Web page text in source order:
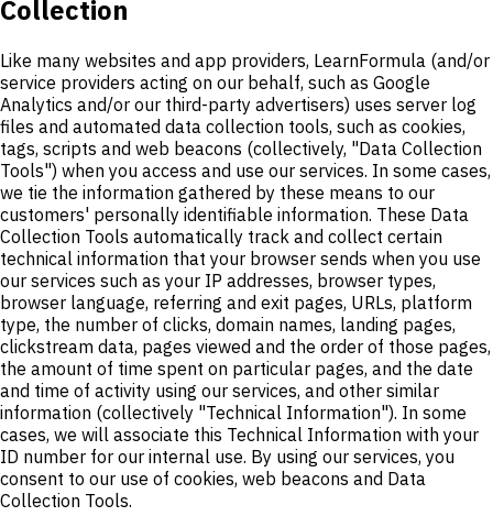
Collection
Like many websites and app providers, LearnFormula (and/or
service providers acting on our behalf, such as Google
Analytics and/or our third-party advertisers) uses server log
files and automated data collection tools, such as cookies,
tags, scripts and web beacons (collectively, "Data Collection
Tools") when you access and use our services. In some cases,
we tie the information gathered by these means to our
customers' personally identifiable information. These Data
Collection Tools automatically track and collect certain
technical information that your browser sends when you use
our services such as your IP addresses, browser types,
browser language, referring and exit pages, URLs, platform
type, the number of clicks, domain names, landing pages,
clickstream data, pages viewed and the order of those pages,
the amount of time spent on particular pages, and the date
and time of activity using our services, and other similar
information (collectively "Technical Information"). In some
cases, we will associate this Technical Information with your
ID number for our internal use. By using our services, you
consent to our use of cookies, web beacons and Data
Collection Tools.